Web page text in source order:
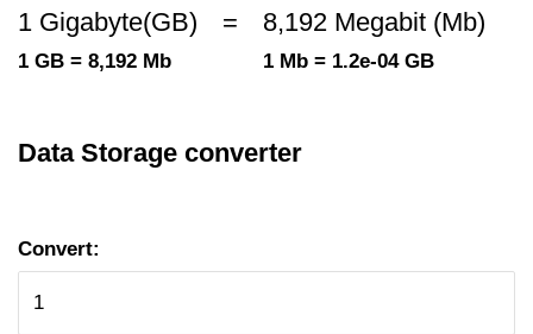
1 Gigabyte(GB)
1 GB = 8,192 Mb
= 8,192 Megabit (Mb)
1 Mb = 1.2e-04 GB
Data Storage converter
Convert: